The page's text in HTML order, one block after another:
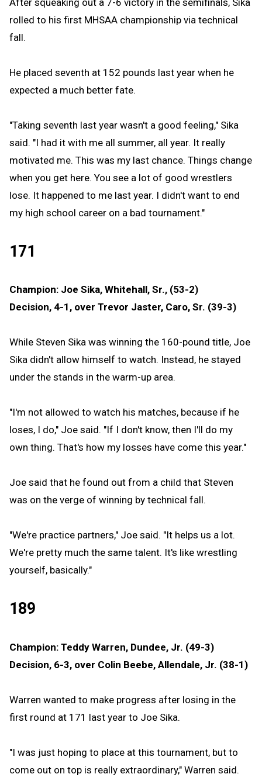
rolled to his first MHSAA championship via technical
fall.
He placed seventh at 152 pounds last year when he
expected a much better fate.
"Taking seventh last year wasn't a good feeling," Sika
said. "I had it with me all summer, all year. It really
motivated me. This was my last chance. Things change
when you get here. You see a lot of good wrestlers
lose. It happened to me last year. I didn't want to end
my high school career on a bad tournament."
171
Champion: Joe Sika, Whitehall, Sr., (53-2)
Decision, 4-1, over Trevor Jaster, Caro, Sr. (39-3)
While Steven Sika was winning the 160-pound title, Joe
Sika didn't allow himself to watch. Instead, he stayed
under the stands in the warm-up area.
"I'm not allowed to watch his matches, because if he
loses, I do," Joe said. "If I don't know, then I'll do my
own thing. That's how my losses have come this year."
Joe said that he found out from a child that Steven
was on the verge of winning by technical fall.
"We're practice partners," Joe said. "It helps us a lot.
We're pretty much the same talent. It's like wrestling
yourself, basically."
189
Champion: Teddy Warren, Dundee, Jr. (49-3)
Decision, 6-3, over Colin Beebe, Allendale, Jr. (38-1)
Warren wanted to make progress after losing in the
first round at 171 last year to Joe Sika.
"I was just hoping to place at this tournament, but to
come out on top is really extraordinary," Warren said.